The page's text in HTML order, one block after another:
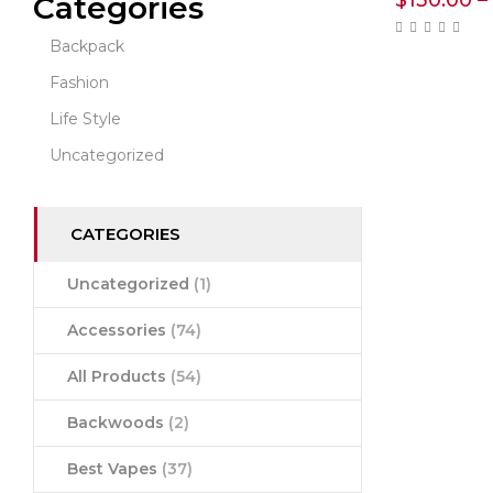
Categories
Backpack
Fashion
Life Style
Uncategorized
CATEGORIES
Uncategorized (1)
Accessories (74)
All Products (54)
Backwoods (2)
Best Vapes (37)